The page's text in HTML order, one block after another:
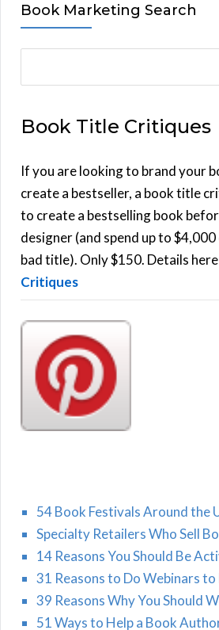
Book Marketing Search
r
h
f
o
r
:
Book Title Critiques
If you are looking to brand your
create a bestseller, a book title
to create a bestselling book
designer (and spend up to
bad title). Only $150. Details
Critiques
54 Book Festivals Around the
Specialty Retailers Who Sell
14 Reasons You Should Be
31 Reasons to Do Webinars
39 Reasons Why You Should
51 Ways to Help a Book